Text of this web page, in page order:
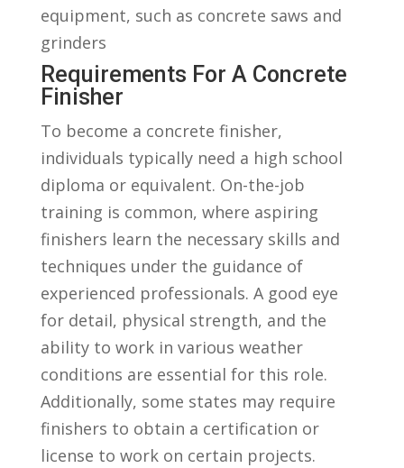
equipment, such as concrete⁢ saws and
grinders
Requirements For​ A Concrete
Finisher
To become ⁣a concrete finisher,
individuals typically need a high school
diploma or ⁢equivalent. On-the-job
training is common, where aspiring
finishers learn the necessary skills ​and
techniques under the guidance of
experienced professionals.⁢ A good eye
for detail, physical strength, and the
ability‍ to work in various weather
conditions are⁤ essential for this role.
‍Additionally, some states may‌ require
finishers to obtain a certification⁤ or
license to work ‌on certain projects.